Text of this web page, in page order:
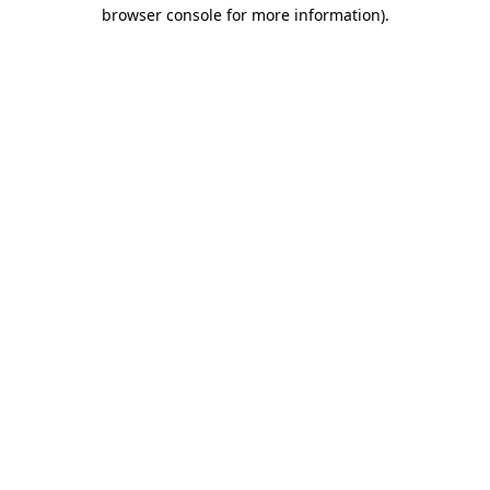
browser console for more information).